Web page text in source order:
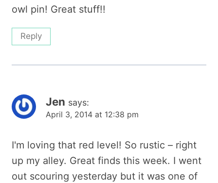
owl pin! Great stuff!!
Reply
Jen says:
April 3, 2014 at 12:38 pm
I'm loving that red level! So rustic – right
up my alley. Great finds this week. I went
out scouring yesterday but it was one of